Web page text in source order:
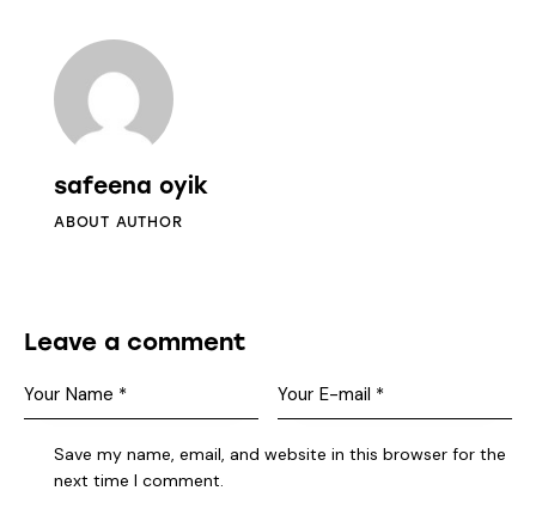
safeena oyik
ABOUT AUTHOR
Leave a comment
Save my name, email, and website in this browser for the
next time I comment.